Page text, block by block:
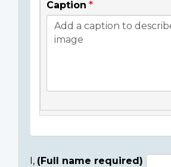
Caption
I, (Full name required)